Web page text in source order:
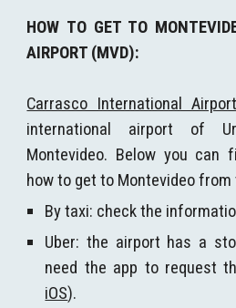
HOW TO GET TO
AIRPORT (MVD):
Carrasco International
international airport of
Montevideo. Below you can
how to get to Montevideo
By taxi: check the
Uber: the airport has a
need the app to request
iOS).